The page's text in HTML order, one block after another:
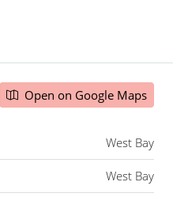
Open on Google Maps
West Bay
West Bay